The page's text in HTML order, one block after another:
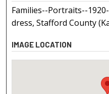
Families--Portraits--
dress, Stafford County
IMAGE LOCATION